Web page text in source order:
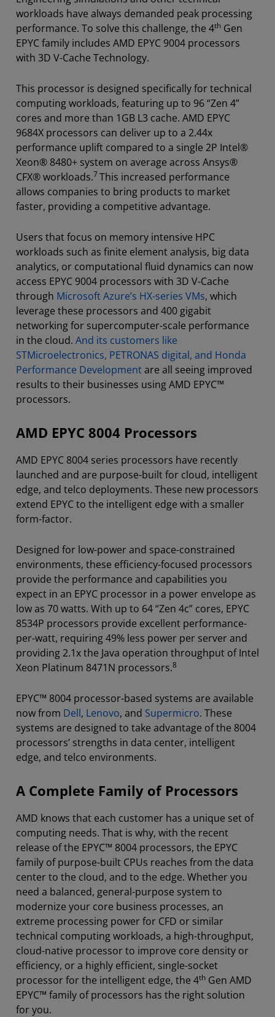
workloads have always demanded peak processing
performance. To solve this challenge, the 4th Gen
EPYC family includes AMD EPYC 9004 processors
with 3D V-Cache Technology.
This processor is designed specifically for technical
computing workloads, featuring up to 96 “Zen 4”
cores and more than 1GB L3 cache. AMD EPYC
9684X processors can deliver up to a 2.44x
performance uplift compared to a single 2P Intel®
Xeon® 8480+ system on average across Ansys®
CFX® workloads.7This increased performance
allows companies to bring products to market
faster, providing a competitive advantage.
Users that focus on memory intensive HPC
workloads such as finite element analysis, big data
analytics, or computational fluid dynamics can now
access EPYC 9004 processors with 3D V-Cache
through Microsoft Azure’s HX-series VMs, which
leverage these processors and 400 gigabit
networking for supercomputer-scale performance
in the cloud. And its customers like
STMicroelectronics, PETRONAS digital, and Honda
Performance Developmentare all seeing improved
results to their businesses using AMD EPYC™
processors.
AMD EPYC 8004 Processors
AMD EPYC 8004 series processors have recently
launched and are purpose-built for cloud, intelligent
edge, and telco deployments. These new processors
extend EPYC to the intelligent edge with a smaller
form-factor.
Designed for low-power and space-constrained
environments, these efficiency-focused processors
provide the performance and capabilities you
expect in an EPYC processor in a power envelope as
low as 70 watts. With up to 64 “Zen 4c” cores, EPYC
8534P processors provide excellent performance-
per-watt, requiring 49% less power per server and
providing 2.1x the Java operation throughput of Intel
Xeon Platinum 8471N processors.8
EPYC™ 8004 processor-based systems are available
now from Dell, Lenovo, and Supermicro. These
systems are designed to take advantage of the 8004
processors’ strengths in data center, intelligent
edge, and telco environments.
A Complete Family of Processors
AMD knows that each customer has a unique set of
computing needs. That is why, with the recent
release of the EPYC™ 8004 processors, the EPYC
family of purpose-built CPUs reaches from the data
center to the cloud, and to the edge. Whether you
need a balanced, general-purpose system to
modernize your core business processes, an
extreme processing power for CFD or similar
technical computing workloads, a high-throughput,
cloud-native processor to improve core density or
efficiency, or a highly efficient, single-socket
processor for the intelligent edge, the 4th Gen AMD
EPYC™ family of processors has the right solution
for you.